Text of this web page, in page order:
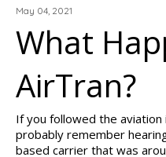
May 04, 2021
What
AirTran?
If you followed the
probably remember
based carrier that was